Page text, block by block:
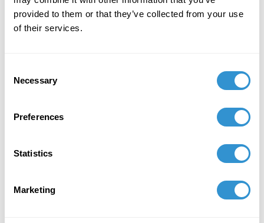
provided to them or that they’ve collected from your use
of their services.
Selection
Necessary
Preferences
Statistics
Marketing